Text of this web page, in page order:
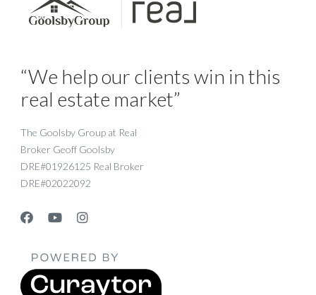
“We help our clients win in this
real estate market”
The Goolsby Group at Real
Broker Geoff Goolsby
DRE#01926125 Real Broker
DRE#02022092